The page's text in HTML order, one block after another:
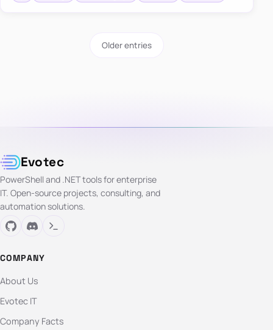
Older entries
Evotec
PowerShell and .NET tools for enterprise
IT. Open-source projects, consulting, and
automation solutions.
COMPANY
About Us
Evotec IT
Company Facts